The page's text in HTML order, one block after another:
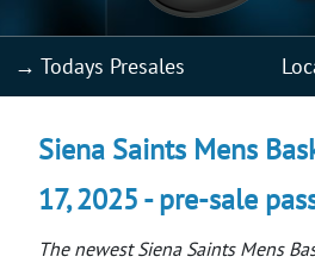
→ Todays Presales
Siena Saints Mens
17, 2025 - pre-sale
The newest Siena Saints Mens